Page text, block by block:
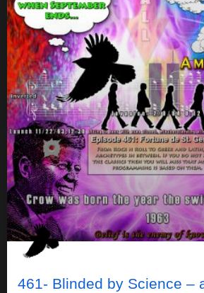
461- Blinded by Science –